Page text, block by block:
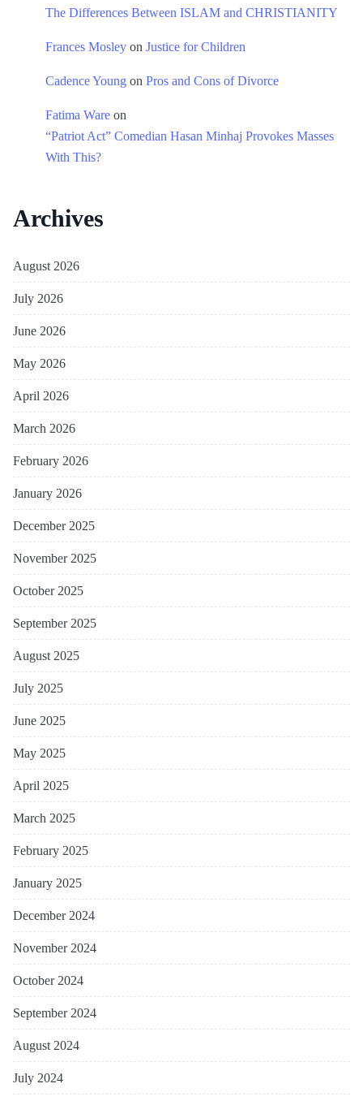
The Differences Between ISLAM and CHRISTIANITY
Frances Mosley on Justice for Children
Cadence Young on Pros and Cons of Divorce
Fatima Ware on
“Patriot Act” Comedian Hasan Minhaj Provokes Masses
With This?
Archives
August 2026
July 2026
June 2026
May 2026
April 2026
March 2026
February 2026
January 2026
December 2025
November 2025
October 2025
September 2025
August 2025
July 2025
June 2025
May 2025
April 2025
March 2025
February 2025
January 2025
December 2024
November 2024
October 2024
September 2024
August 2024
July 2024